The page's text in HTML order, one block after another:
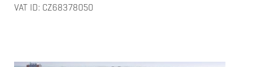
VAT ID: CZ68378050